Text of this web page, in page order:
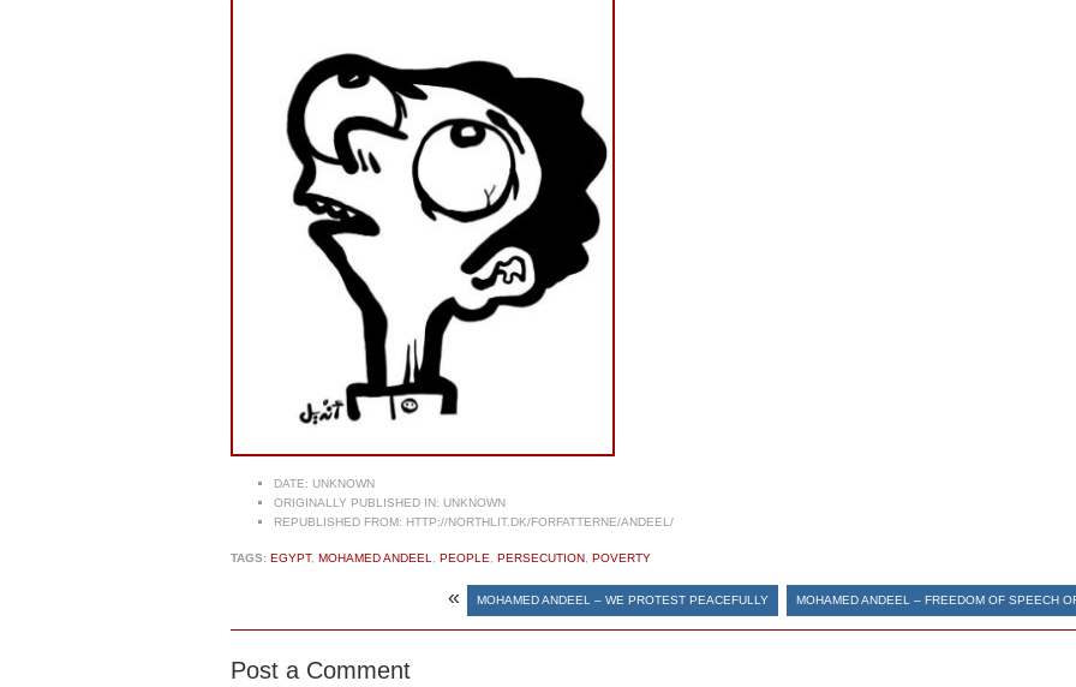
DATE: UNKNOWN
ORIGINALLY PUBLISHED IN: UNKNOWN
REPUBLISHED FROM: HTTP://NORTHLIT.DK/FORFATTERNE/ANDEEL/
TAGS: EGYPT, MOHAMED ANDEEL PEOPLE PERSECUTION POVERTY
« MOHAMED ANDEEL – WE PROTEST PEACEFULLY MOHAMED ANDEEL – FREEDOM OF SPEECH
Post a Comment